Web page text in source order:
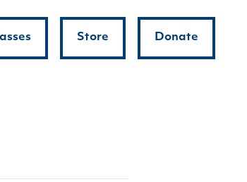
Store Donate